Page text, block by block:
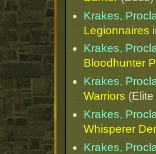
Krakes,
Legionnaires
Krakes,
Bloodhunter
Krakes,
Warriors
Krakes,
Whisperer
Krakes,